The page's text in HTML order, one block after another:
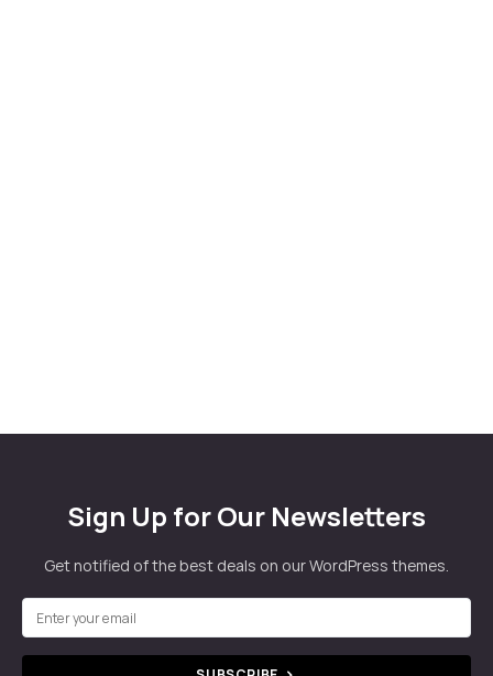
Sign Up for Our Newsletters
Get notified of the best deals on our WordPress themes.